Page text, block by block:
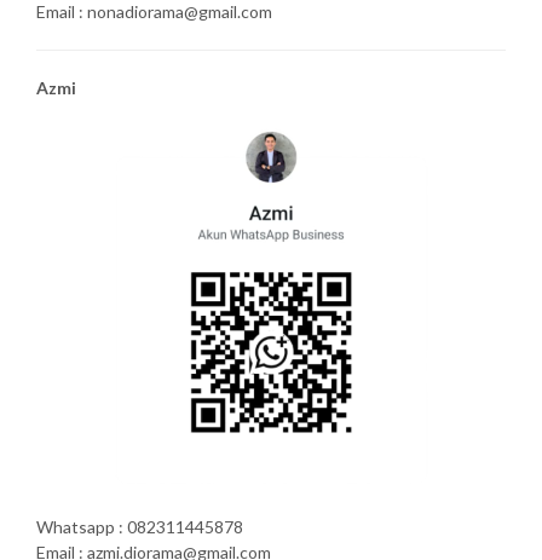
Email : nonadiorama@gmail.com
Azmi
Whatsapp : 082311445878
Email : azmi.diorama@gmail.com